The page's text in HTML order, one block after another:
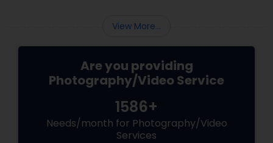
View More...
Are you providing
Photography/Video Service
1586+
Needs/month for Photography/Video
Services